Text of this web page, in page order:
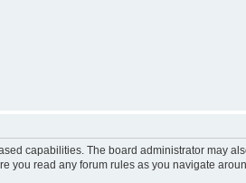
capabilities. The board administrator may
you read any forum rules as you navigate